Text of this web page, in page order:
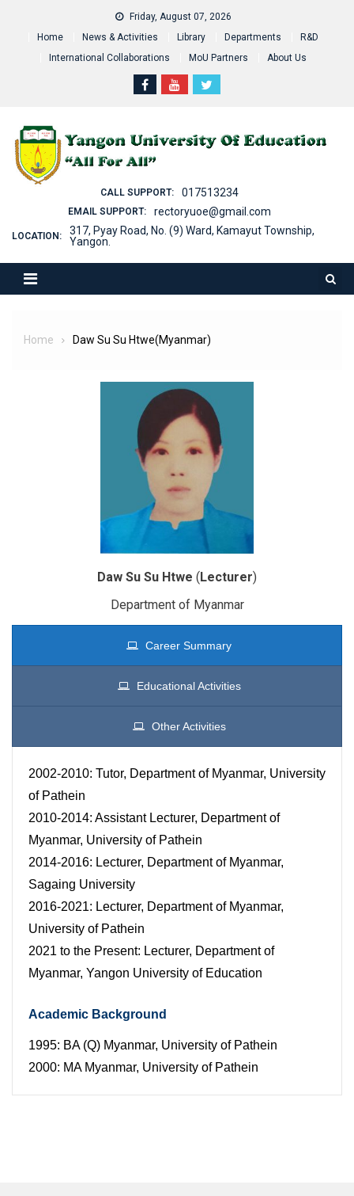
Friday, August 07, 2026
Home
News & Activities Library Departments
R&D
International Collaborations
MoU Partners About Us
CALL SUPPORT: 017513234
EMAIL SUPPORT: rectoryuoe@gmail.com
LOCATION:
317, Pyay Road, No. (9) Ward, Kamayut Township,
Yangon.
Home Daw Su Su Htwe(Myanmar)
Daw Su Su Htwe (Lecturer)
Department of Myanmar
Career Summary
Educational Activities
Other Activities
2002-2010: Tutor, Department of Myanmar, University
of Pathein
2010-2014: Assistant Lecturer, Department of
Myanmar, University of Pathein
2014-2016: Lecturer, Department of Myanmar,
Sagaing University
2016-2021: Lecturer, Department of Myanmar,
University of Pathein
2021 to the Present: Lecturer, Department of
Myanmar, Yangon University of Education
Academic Background
1995: BA (Q) Myanmar, University of Pathein
2000: MA Myanmar, University of Pathein